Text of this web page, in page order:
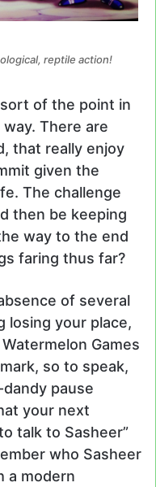
reptile action!
of the point in
There are
that really enjoy
given the
The challenge
then be keeping
way to the end
faring thus far?
of several
losing your place,
Games
so to speak,
pause
your next
talk to Sasheer”
who Sasheer
a modern